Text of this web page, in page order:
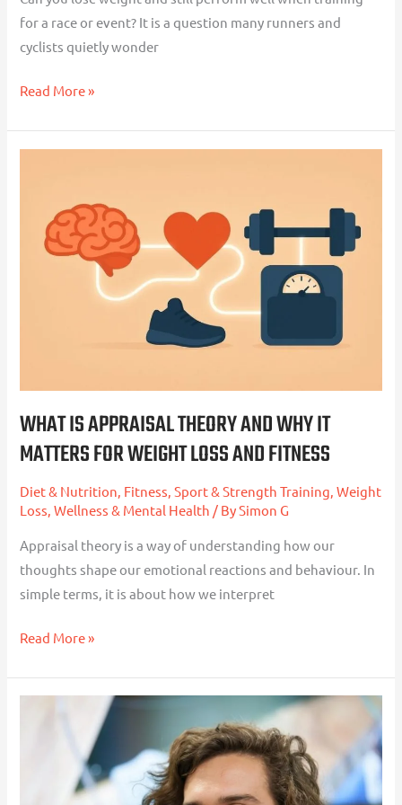
for a race or event? It is a question many runners and
cyclists quietly wonder
Read More »
WHAT IS APPRAISAL THEORY AND WHY IT
MATTERS FOR WEIGHT LOSS AND FITNESS
Diet & Nutrition, Fitness, Sport & Strength Training,Weight
Loss,Wellness & Mental Health / BySimon G
Appraisal theory is a way of understanding how our
thoughts shape our emotional reactions and behaviour. In
simple terms, it is about how we interpret
Appraisal
Theory
and
Fitness
Read More »